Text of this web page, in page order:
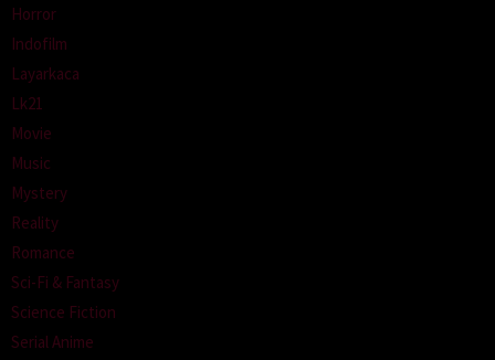
Horror
Indofilm
Layarkaca
Lk21
Movie
Music
Mystery
Reality
Romance
Sci-Fi & Fantasy
Science Fiction
Serial Anime